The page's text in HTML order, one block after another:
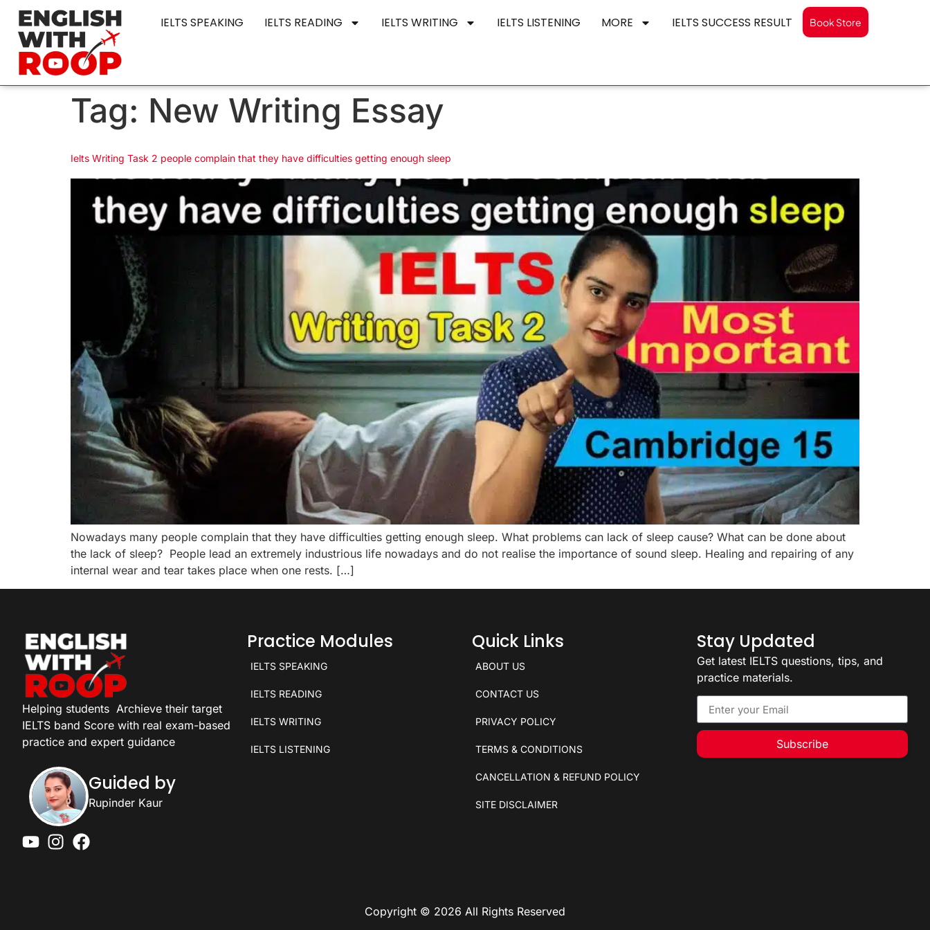
IELTS SPEAKING IELTS READING IELTS WRITING IELTS LISTENING MORE IELTS SUCCESS RESULT Book Store
Tag: New Writing Essay
Ielts Writing Task 2 people complain that they have difficulties getting enough sleep
Nowadays many people complain that they have difficulties getting enough sleep. What problems can lack of sleep cause? What can be done about
the lack of sleep? People lead an extremely industrious life nowadays and do not realise the importance of sound sleep. Healing and repairing of any
internal wear and tear takes place when one rests. […]
Helping students Archieve their target
IELTS band Score with real exam-based
practice and expert guidance
Guided by
Rupinder Kaur
Practice Modules
IELTS SPEAKING
IELTS READING
IELTS WRITING
IELTS LISTENING
Quick Links
ABOUT US
CONTACT US
PRIVACY POLICY
TERMS & CONDITIONS
CANCELLATION & REFUND POLICY
SITE DISCLAIMER
Stay Updated
Get latest IELTS questions, tips, and
practice materials.
Subscribe
Copyright © 2026 All Rights Reserved